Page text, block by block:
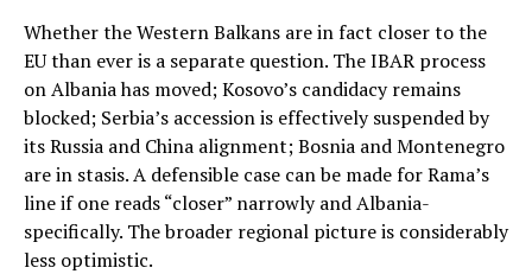
Whether the Western Balkans are in fact closer to the
EU than ever is a separate question. The IBAR process
on Albania has moved; Kosovo’s candidacy remains
blocked; Serbia’s accession is effectively suspended by
its Russia and China alignment; Bosnia and Montenegro
are in stasis. A defensible case can be made for Rama’s
line if one reads “closer” narrowly and Albania-
specifically. The broader regional picture is considerably
less optimistic.